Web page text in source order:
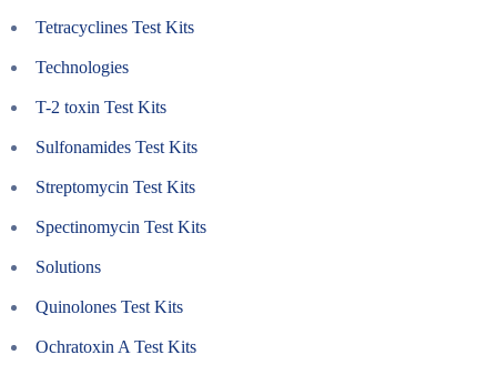
Tetracyclines Test Kits
Technologies
T-2 toxin Test Kits
Sulfonamides Test Kits
Streptomycin Test Kits
Spectinomycin Test Kits
Solutions
Quinolones Test Kits
Ochratoxin A Test Kits